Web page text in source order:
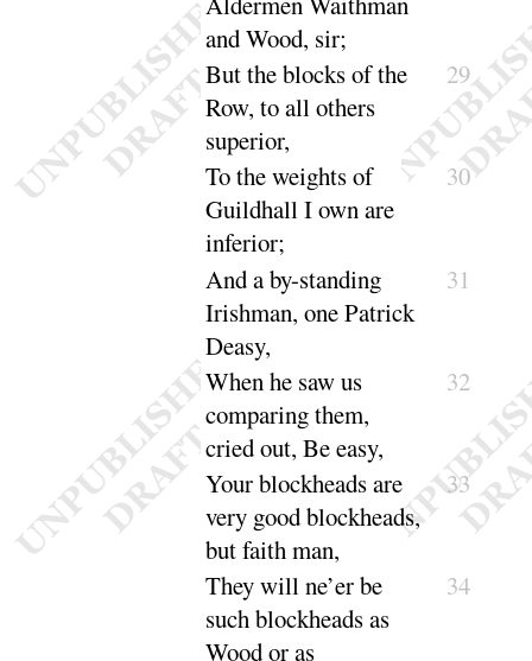
andWood, sir;
But the blocks of the
Row, to all others
superior,
29
To the weights of
Guildhall I own are
inferior;
30
And a by-standing
Irishman, one Patrick
Deasy,
31
When he saw us
comparing them,
cried out, Beeasy,
32
Your blockheads are
very good blockheads,
butfaith man,
33
They will ne’er be
such blockheads as
Wood or as
34